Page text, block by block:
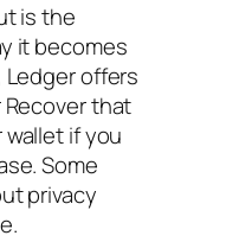
is the
it becomes
Ledger offers
that
if you
Some
privacy